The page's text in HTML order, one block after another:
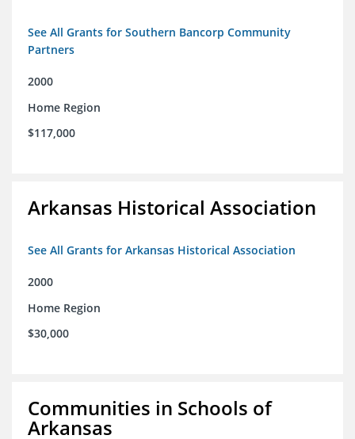
See All Grants for Southern Bancorp Community
Partners
2000
Home Region
$117,000
Arkansas Historical Association
See All Grants for Arkansas Historical Association
2000
Home Region
$30,000
Communities in Schools of
Arkansas